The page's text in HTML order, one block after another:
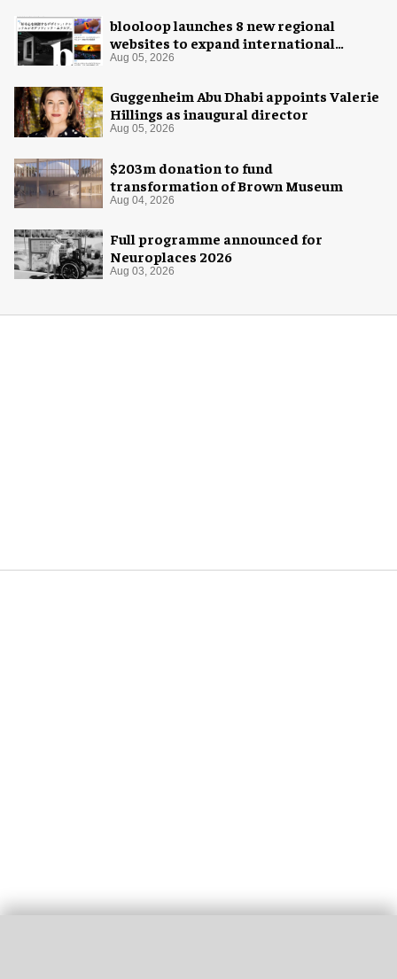
blooloop launches 8 new regional
websites to expand international
coverage
Aug 05, 2026
Guggenheim Abu Dhabi appoints Valerie
Hillings as inaugural director
Aug 05, 2026
$203m donation to fund
transformation of Brown Museum
Aug 04, 2026
Full programme announced for
Neuroplaces 2026
Aug 03, 2026